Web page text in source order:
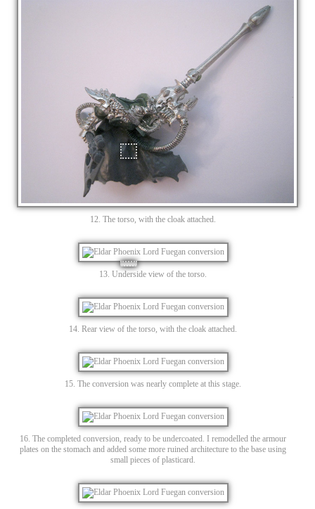
12. The torso, with the cloak attached.
13. Underside view of the torso.
14. Rear view of the torso, with the cloak attached.
15. The conversion was nearly complete at this stage.
16. The completed conversion, ready to be undercoated. I remodelled the armour
plates on the stomach and added some more ruined architecture to the base using
small pieces of plasticard.